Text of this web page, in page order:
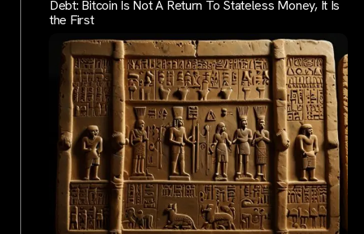
Debt: Bitcoin Is Not A Return To Stateless Money, It Is
the First